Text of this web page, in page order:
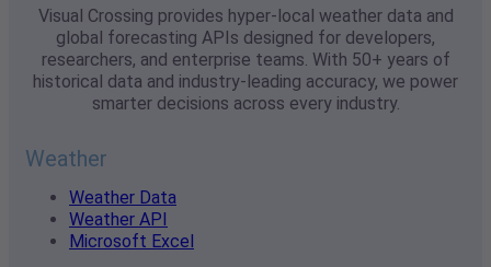
Visual Crossing provides hyper-local weather data and
global forecasting APIs designed for developers,
researchers, and enterprise teams. With 50+ years of
historical data and industry-leading accuracy, we power
smarter decisions across every industry.
Weather
Weather Data
Weather API
Microsoft Excel